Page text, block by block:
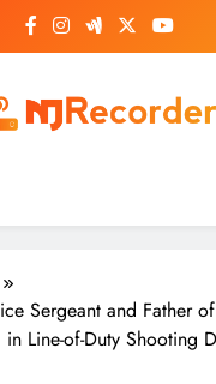
Sergeant and Father
Line-of-Duty Shooting